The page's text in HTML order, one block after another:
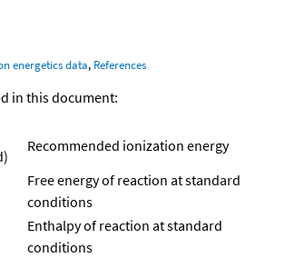
energetics data, References
in this document:
Recommended ionization energy
Free energy of reaction at standard
conditions
Enthalpy of reaction at standard
conditions